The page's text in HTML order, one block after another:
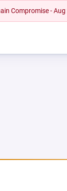
Compromise -